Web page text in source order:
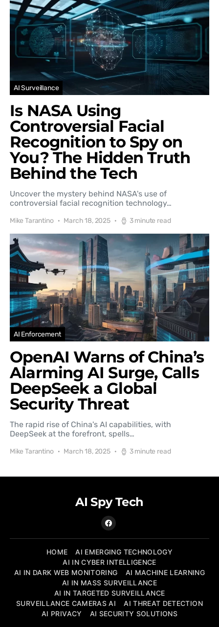
AI Surveillance
Is NASA Using
Controversial Facial
Recognition to Spy on
You? The Hidden Truth
Behind the Tech
Uncover the mystery behind NASA's use of
controversial facial recognition technology…
Mike Tarantino March 18, 2025 3 minute read
AI Enforcement
OpenAI Warns of China’s
Alarming AI Surge, Calls
DeepSeek a Global
Security Threat
The rapid rise of China's AI capabilities, with
DeepSeek at the forefront, spells…
Mike Tarantino March 18, 2025 3 minute read
AI Spy Tech
HOME
AI EMERGING TECHNOLOGY
AI IN CYBER INTELLIGENCE
AI IN DARK WEB MONITORING
AI MACHINE LEARNING
AI IN MASS SURVEILLANCE
AI IN TARGETED SURVEILLANCE
SURVEILLANCE CAMERAS AI
AI THREAT DETECTION
AI PRIVACY
AI SECURITY SOLUTIONS